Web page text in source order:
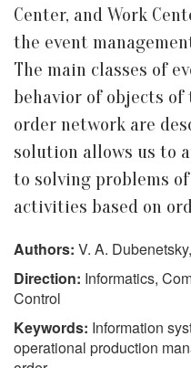
Center, and Work
the event
The main classes of
behavior of objects of
order network are
solution allows us to
to solving problems
activities based on
Authors: V. A.
Direction: Informatics,
Control
Keywords: Information
operational production